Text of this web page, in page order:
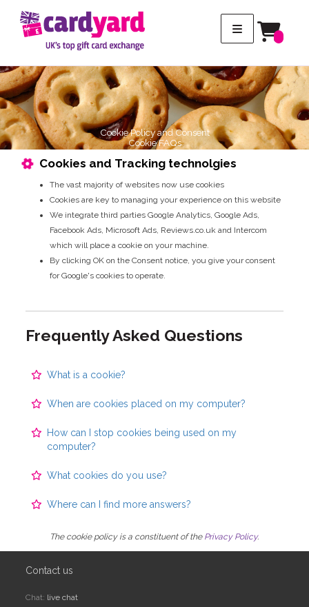
Cookie Policy and Consent
Cookie FAQs
Cookies and Tracking technolgies
The vast majority of websites now use cookies
Cookies are key to managing your experience on this website
We integrate third parties Google Analytics, Google Ads,
Facebook Ads, Microsoft Ads, Reviews.co.uk and Intercom
which will place a cookie on your machine.
By clicking OK on the Consent notice, you give your consent
for Google's cookies to operate.
Frequently Asked Questions
What is a cookie?
When are cookies placed on my computer?
How can I stop cookies being used on my
computer?
What cookies do you use?
Where can I find more answers?
The cookie policy is a constituent of the Privacy Policy.
Contact us
Chat: live chat